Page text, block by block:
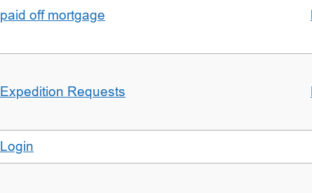
paid off mortgage
Expedition Requests
Login